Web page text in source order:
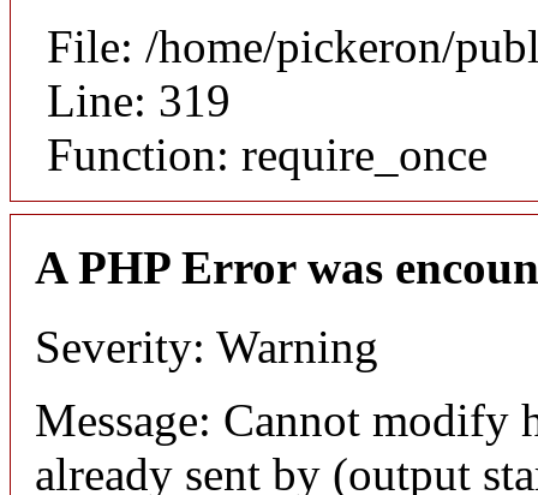
File: /home/pickeron/
Line: 319
Function: require_once
A PHP Error was
Severity: Warning
Message: Cannot modify
already sent by (output